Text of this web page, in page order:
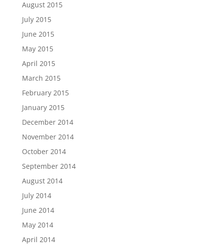
August 2015
July 2015
June 2015
May 2015
April 2015
March 2015
February 2015
January 2015
December 2014
November 2014
October 2014
September 2014
August 2014
July 2014
June 2014
May 2014
April 2014